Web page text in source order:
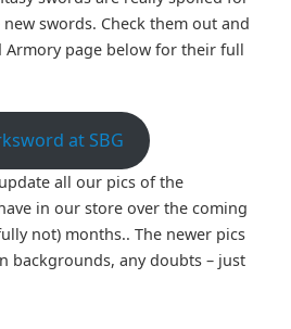
swords. Check them out and
Armory page below for their full
at SBG
all our pics of the
in our store over the coming
not) months.. The newer pics
backgrounds, any doubts – just